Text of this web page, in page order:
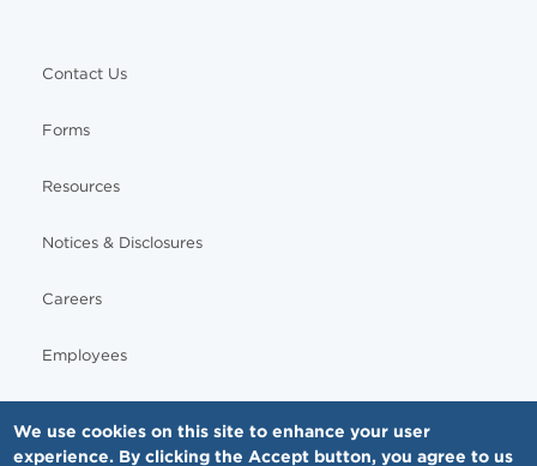
Contact Us
Forms
Resources
Notices & Disclosures
Careers
Employees
We use cookies on this site to enhance your user
experience. By clicking the Accept button, you agree to us